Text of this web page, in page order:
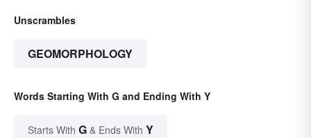
Unscrambles
GEOMORPHOLOGY
Words Starting With G and Ending With Y
Starts With G & Ends With Y